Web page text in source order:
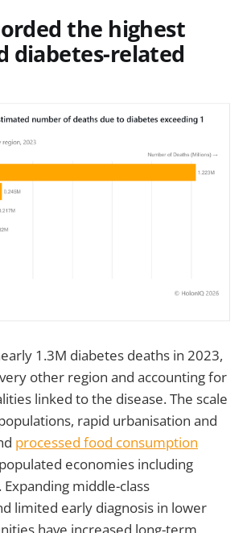
the highest
diabetes-related
1.3M diabetes deaths in 2023,
other region and accounting for
linked to the disease. The scale
rapid urbanisation and
processed food consumption
economies including
Expanding middle-class
limited early diagnosis in lower
have increased long-term